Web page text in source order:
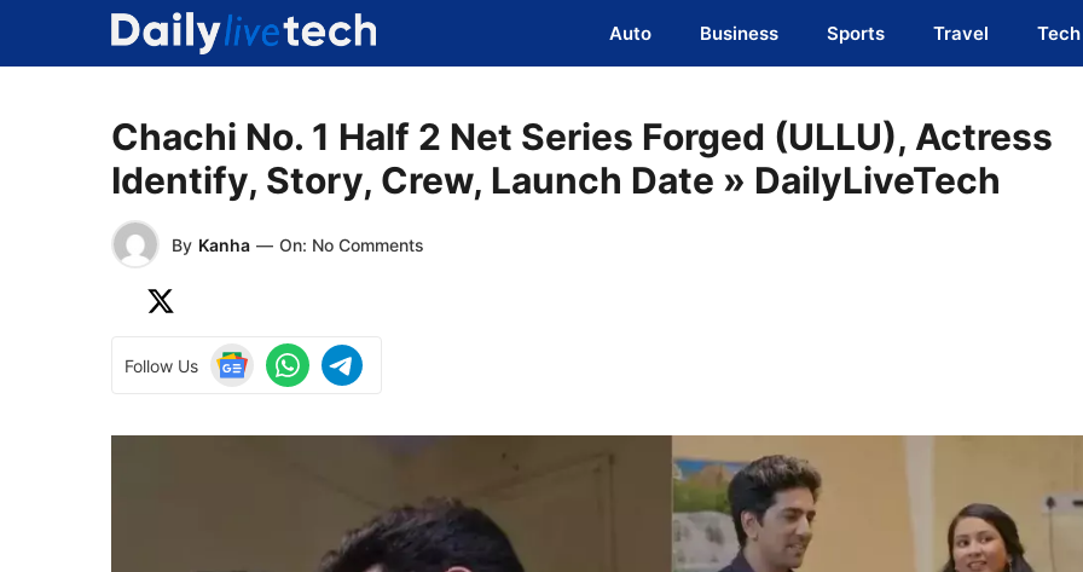
content
Auto Business Sports Travel Tech
Chachi No. 1 Half 2 Net Series Forged (ULLU), Actress
Identify, Story, Crew, Launch Date » DailyLiveTech
By Kanha — On: No Comments
Follow Us